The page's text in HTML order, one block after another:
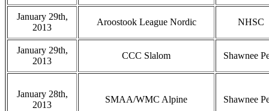
January 29th,
2013
Aroostook League Nordic NHSC
January 29th,
2013
CCC Slalom Shawnee
January 28th,
2013
SMAA/WMC Alpine Shawnee